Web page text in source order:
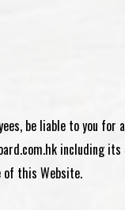
be liable to you
including its
of this Website.